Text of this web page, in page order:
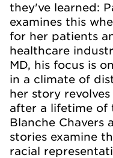
they've learned:
examines this
for her patients
healthcare
MD, his focus is
in a climate of
her story
after a lifetime of
Blanche Chavers
stories examine
racial